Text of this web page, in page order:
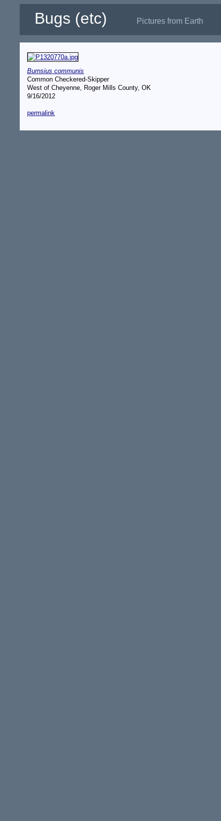
Bugs (etc) Pictures from Earth
Burnsius communis
Common Checkered-Skipper
West of Cheyenne, Roger Mills County, OK
9/16/2012
permalink